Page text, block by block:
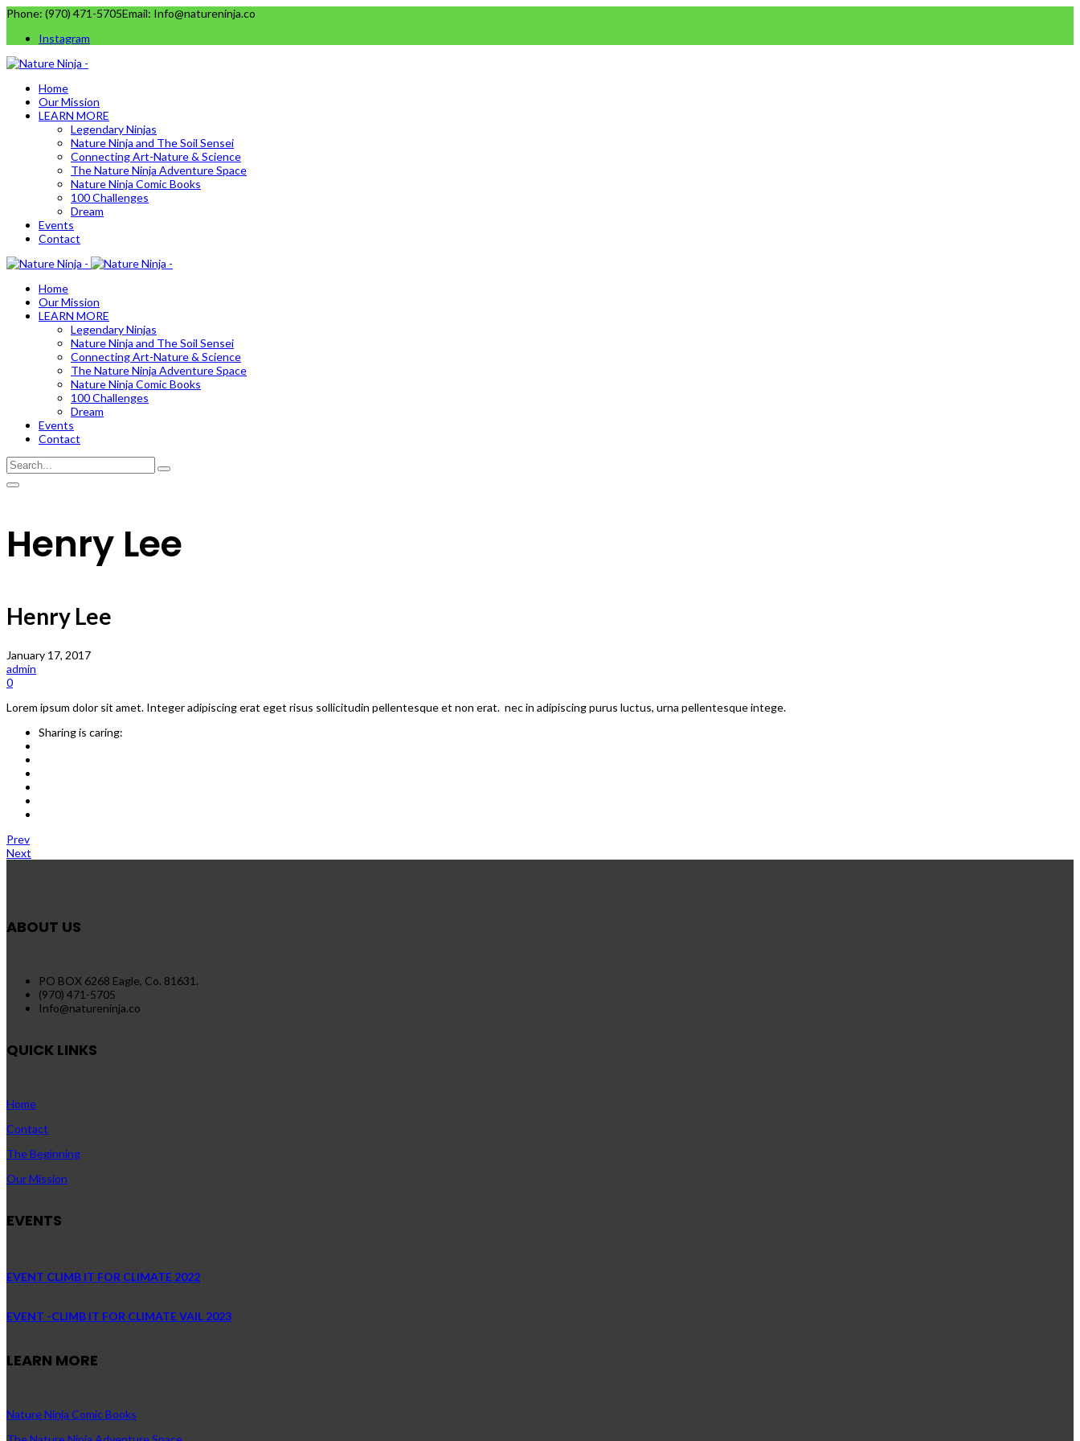
Phone: (970) 471-5705Email: Info@natureninja.co
Instagram
Home
Our Mission
LEARN MORE
Legendary Ninjas
Nature Ninja and The Soil Sensei
Connecting Art-Nature & Science
The Nature Ninja Adventure Space
Nature Ninja Comic Books
100 Challenges
Dream
Events
Contact
Home
Our Mission
LEARN MORE
Legendary Ninjas
Nature Ninja and The Soil Sensei
Connecting Art-Nature & Science
The Nature Ninja Adventure Space
Nature Ninja Comic Books
100 Challenges
Dream
Events
Contact
Henry Lee
Henry Lee
January 17, 2017
admin
0
Lorem ipsum dolor sit amet. Integer adipiscing erat eget risus sollicitudin pellentesque et non erat. nec in adipiscing purus luctus, urna pellentesque intege.
Sharing is caring:
Prev
Next
ABOUT US
PO BOX 6268 Eagle, Co. 81631.
(970) 471-5705
Info@natureninja.co
QUICK LINKS
Home
Contact
The Beginning
Our Mission
EVENTS
EVENT CLIMB IT FOR CLIMATE 2022
EVENT -CLIMB IT FOR CLIMATE VAIL 2023
LEARN MORE
Nature Ninja Comic Books